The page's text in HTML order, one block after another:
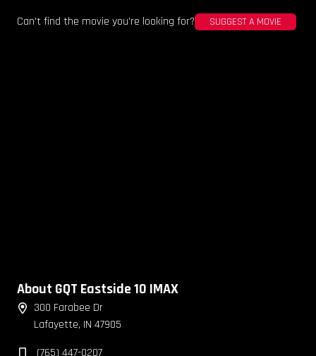
Can't find the movie you're looking for? SUGGEST A MOVIE
About GQT Eastside 10 IMAX
300 Farabee Dr
Lafayette, IN 47905
(765) 447-0207